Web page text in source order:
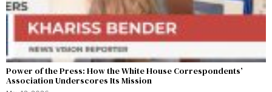
Power of the Press: How the White House Correspondents’
Association Underscores Its Mission